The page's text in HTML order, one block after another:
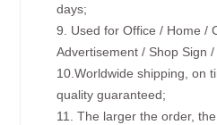
days;
9. Used for Office / Home /
Advertisement / Shop Sign
10.Worldwide shipping, on
quality guaranteed;
11. The larger the order,